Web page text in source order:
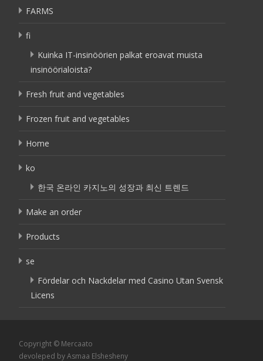
FARMS
fi
Kuinka IT-insinöörien palkat eroavat muista
insinöörialoista?
Fresh fruit and vegetables
Frozen fruit and vegetables
Home
ko
한국 온라인 카지노의 성장과 최신 트렌드
Make an order
Products
se
Fördelar och Nackdelar med Casino Utan Svensk
Licens
Copyright © Mercaato
devoleped by Asmaa Elshesheny